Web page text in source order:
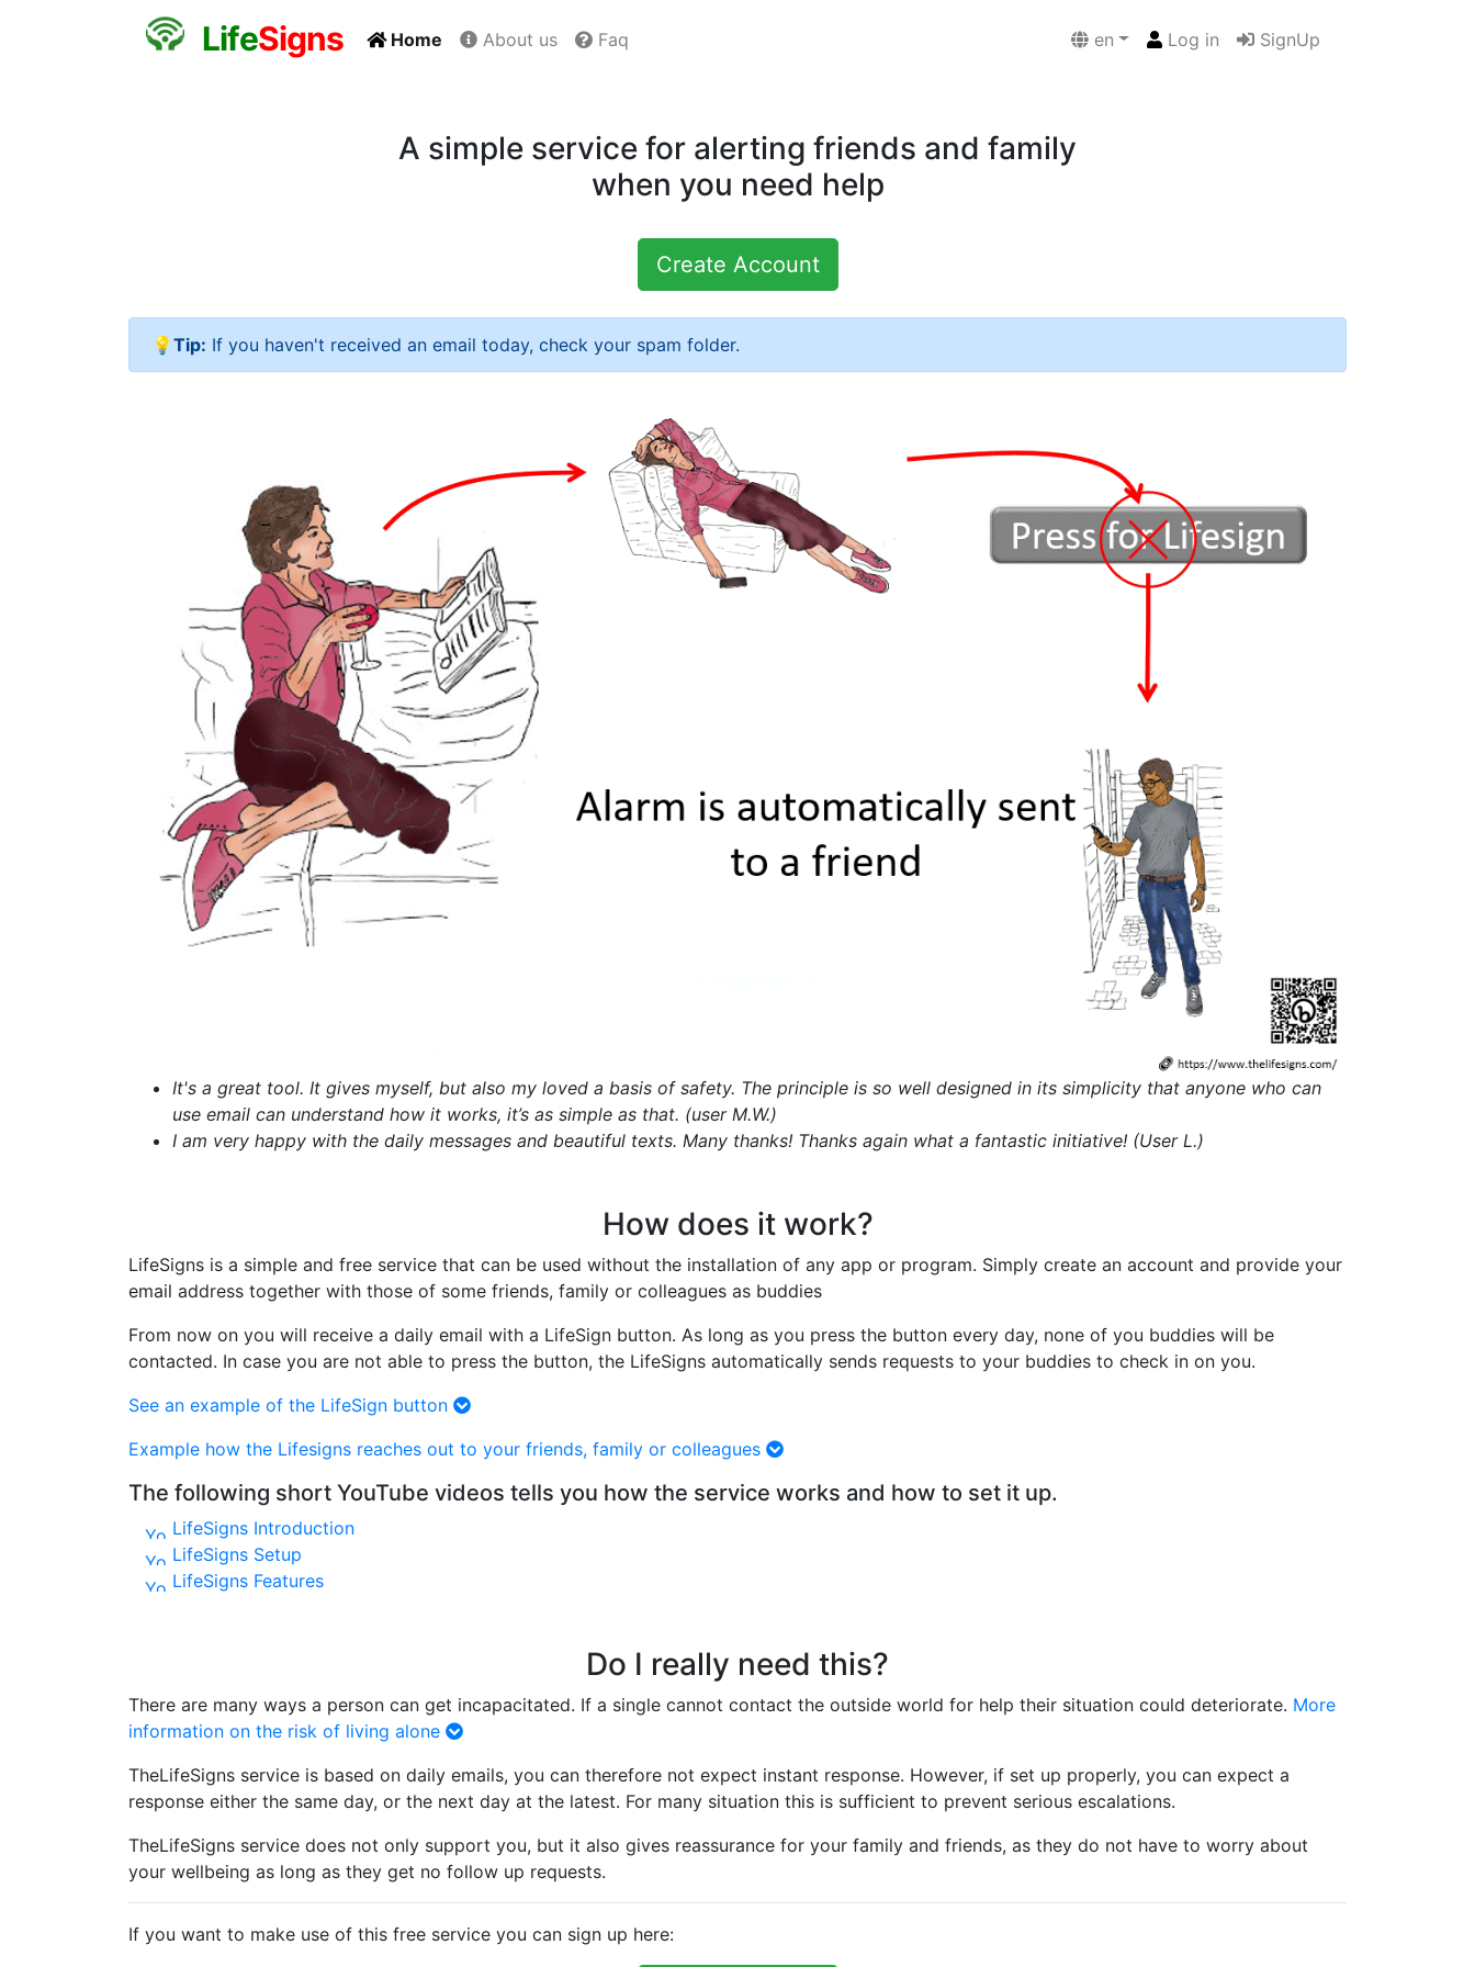
LifeSigns Home About us Faq en Log in SignUp
A simple service for alerting friends and family
when you need help
Create Account
💡Tip: If you haven't received an email today, check your spam folder.
It's a great tool. It gives myself, but also my loved a basis of safety. The principle is so well designed in its simplicity that anyone who can
use email can understand how it works, it’s as simple as that. (user M.W.)
I am very happy with the daily messages and beautiful texts. Many thanks! Thanks again what a fantastic initiative! (User L.)
How does it work?
LifeSigns is a simple and free service that can be used without the installation of any app or program. Simply create an account and provide your
email address together with those of some friends, family or colleagues as buddies
From now on you will receive a daily email with a LifeSign button. As long as you press the button every day, none of you buddies will be
contacted. In case you are not able to press the button, the LifeSigns automatically sends requests to your buddies to check in on you.
See an example of the LifeSign button
Example how the Lifesigns reaches out to your friends, family or colleagues
The following short YouTube videos tells you how the service works and how to set it up.
LifeSigns Introduction
LifeSigns Setup
LifeSigns Features
Do I really need this?
There are many ways a person can get incapacitated. If a single cannot contact the outside world for help their situation could deteriorate. More
information on the risk of living alone
TheLifeSigns service is based on daily emails, you can therefore not expect instant response. However, if set up properly, you can expect a
response either the same day, or the next day at the latest. For many situation this is sufficient to prevent serious escalations.
TheLifeSigns service does not only support you, but it also gives reassurance for your family and friends, as they do not have to worry about
your wellbeing as long as they get no follow up requests.
If you want to make use of this free service you can sign up here: